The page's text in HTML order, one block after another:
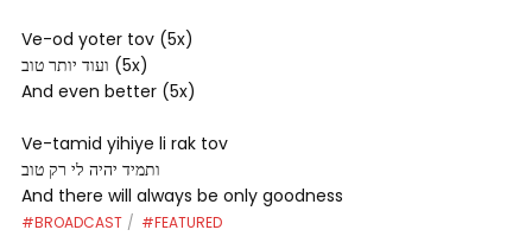
Ve-od yoter tov (5x)
ועוד יותר טוב (5x)
And even better (5x)
Ve-tamid yihiye li rak tov
ותמיד יהיה לי רק טוב
And there will always be only goodness
#BROADCAST #FEATURED